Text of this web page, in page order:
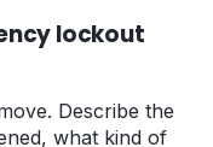
lockout
Describe the
what kind of